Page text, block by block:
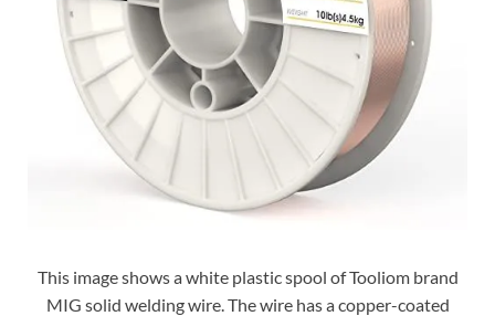
This image shows a white plastic spool of Tooliom brand
MIG solid welding wire. The wire has a copper-coated